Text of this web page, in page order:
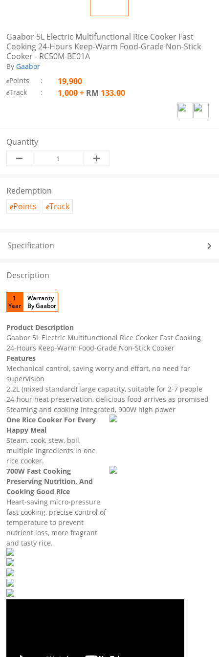
Gaabor 5L Electric Multifunctional Rice Cooker Fast
Cooking 24-Hours Keep-Warm Food-Grade Non-Stick
Cooker - RC50M-BE01A
By Gaabor
ePoints : 19,900
eTrack : 1,000+ RM 133.00
Quantity
Redemption
ePoints eTrack
Specification
Description
1
Year
Warranty
By Gaabor
Product Description
Gaabor 5L Electric Multifunctional Rice Cooker Fast Cooking
24-Hours Keep-Warm Food-Grade Non-Stick Cooker
Features
Mechanical control, saving worry and effort, no need for
supervision
2.2L (mixed standard) large capacity, suitable for 2-7 people
24-hour heat preservation, delicious food arrives as promised
Steaming and cooking integrated, 900W high power
One Rice Cooker For Every
Happy Meal
Steam, cook, stew, boil,
multiple ingredients in one
rice cooker.
700W Fast Cooking
Preserving Nutrition, And
Cooking Good Rice
Heart-saving micro-pressure
fast cooking, precise control of
temperature to prevent
nutrient loss, more fragrant
and tasty rice.